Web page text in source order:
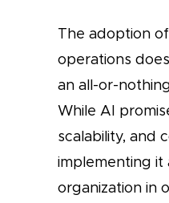
The adoption
operations
an all-or-
While AI
scalability, and
implementing it
organization in